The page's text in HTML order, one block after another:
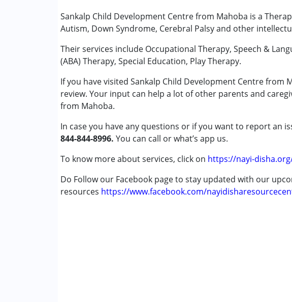
Sankalp Child Development Centre from Mahoba is a
Autism, Down Syndrome, Cerebral Palsy and other
Their services include Occupational Therapy, Speech &
(ABA) Therapy, Special Education, Play Therapy.
If you have visited Sankalp Child Development Centre from
review. Your input can help a lot of other parents and
from Mahoba.
In case you have any questions or if you want to report an
844-844-8996. You can call or what’s app us.
To know more about services, click on https://nayi-
Do Follow our Facebook page to stay updated with our
resources https://www.facebook.com/
ABA Therapy
Occupational Therapy
Play Therapy
Special Education
Speech Therapy
Conditions Served :
Attention Deficit (Hyperactivity) Disorder (ADD/ADHD)
Cerebral Palsy (CP)
Down Syndrome (DS)
Global Developmental Delay (Earlier term was MR)
Multiple Disabilities (MD)
Sensory Processing Disorder (SPD)